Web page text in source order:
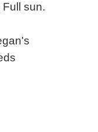
sun.